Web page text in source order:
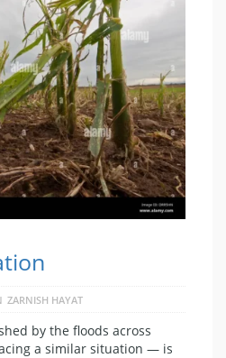
ZARNISH HAYAT
by the floods across
a similar situation — is